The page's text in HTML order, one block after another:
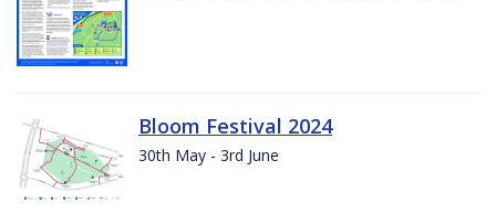
Bloom Festival 2024
30th May - 3rd June